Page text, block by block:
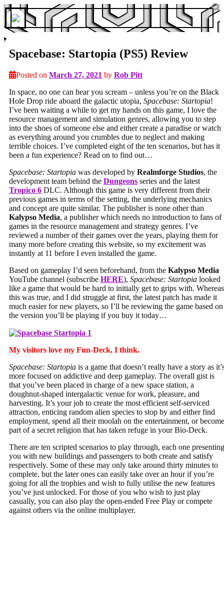
Spacebase: Startopia (PS5) Review
Posted on March 27, 2021 by Rob Pitt
In space, no one can hear you scream – unless you’re on the Black
Hole Drop ride aboard the galactic utopia, Spacebase: Startopia!
I’ve been waiting a while to get my hands on this game, I love the
resource management and simulation genres, allowing you to step
into the shoes of someone else and either create a paradise or watch
as everything around you crumbles due to neglect and making
terrible choices. I’ve completed eight of the ten scenarios, but has it
been a fun experience? Read on to find out…
Spacebase: Startopia was developed by Realmforge Studios, the
development team behind the Dungeons series and the latest
Tropico 6 DLC. Although this game is very different from their
previous games in terms of the setting, the underlying mechanics
and concept are quite similar. The publisher is none other than
Kalypso Media, a publisher which needs no introduction to fans of
games in the resource management and strategy genres. I’ve
reviewed a number of their games over the years, playing them for
many more before creating this website, so my excitement was
instantly at 11 before I even installed the game.
Based on gameplay I’d seen beforehand, from the Kalypso Media
YouTube channel (subscribe HERE), Spacebase: Startopia looked
like a game that would be hard to initially get to grips with. Whereas
this was true, and I did struggle at first, the latest patch has made it
much easier for new players, so I’ll be reviewing the game based on
the version you’ll be playing if you buy it today…
My visitors love my Fun-Deck, I think.
Spacebase: Startopia is a game that doesn’t really have a story as
more focused on addictive and deep gameplay. The overall gist is
that you’ve been placed in charge of a new space station, a
doughnut-shaped intergalactic venue for work, pleasure, and
harvesting. It’s your job to create the most efficient self-serviced
attraction, enticing random alien species to stop by and either find
employment, spend all their moolah on the entertainment, or become
part of a secret religion that has taken refuge in your Bio-Deck.
There are ten scripted scenarios to play through, each one presenting
you with new buildings and passengers to both create and satisfy
respectively. Some of these may only take around thirty minutes to
complete, but the later ones can easily take over an hour if you’re
going for all the trophies and wish to fully utilise the new features
you’ve just unlocked. For those of you who wish to just play
casually, you can also play the open-ended Free Play or compete
against others via the online multiplayer.